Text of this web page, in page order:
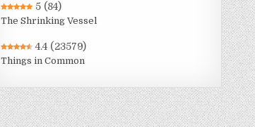
5 (84)
The Shrinking Vessel
4.4 (23579)
Things in Common